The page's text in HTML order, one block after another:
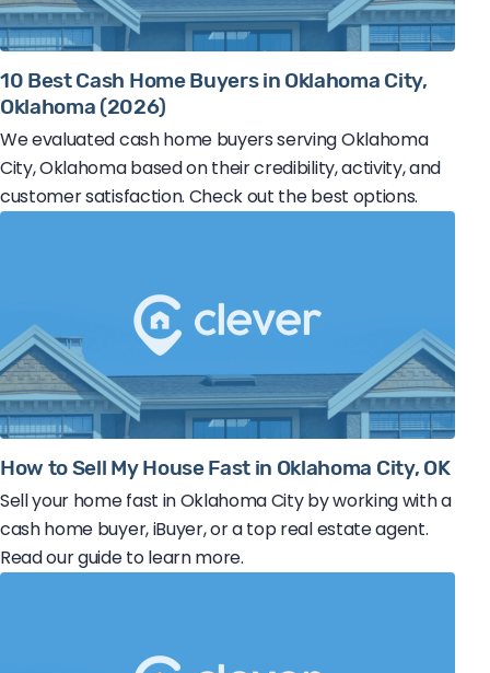
10 Best Cash Home Buyers in Oklahoma City,
Oklahoma (2026)
We evaluated cash home buyers serving Oklahoma
City, Oklahoma based on their credibility, activity, and
customer satisfaction. Check out the best options.
How to Sell My House Fast in Oklahoma City, OK
Sell your home fast in Oklahoma City by working with a
cash home buyer, iBuyer, or a top real estate agent.
Read our guide to learn more.